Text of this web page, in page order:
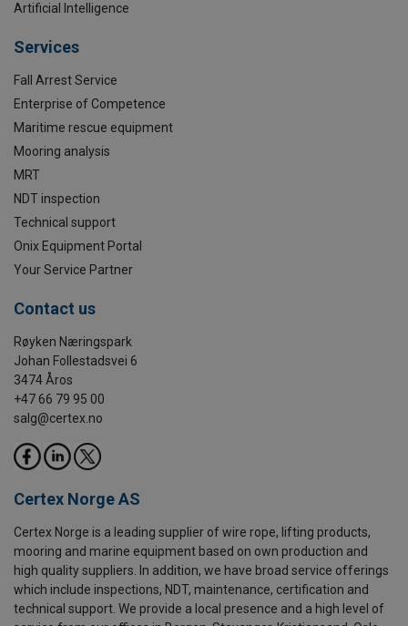
Artificial Intelligence
Services
Fall Arrest Service
Enterprise of Competence
Maritime rescue equipment
Mooring analysis
MRT
NDT inspection
Technical support
Onix Equipment Portal
Your Service Partner
Contact us
Røyken Næringspark
Johan Follestadsvei 6
3474 Åros
+47 66 79 95 00
salg@certex.no
Certex Norge AS
Certex Norge is a leading supplier of wire rope, lifting products,
mooring and marine equipment based on own production and
high quality suppliers. In addition, we have broad service offerings
which include inspections, NDT, maintenance, certification and
technical support. We provide a local presence and a high level of